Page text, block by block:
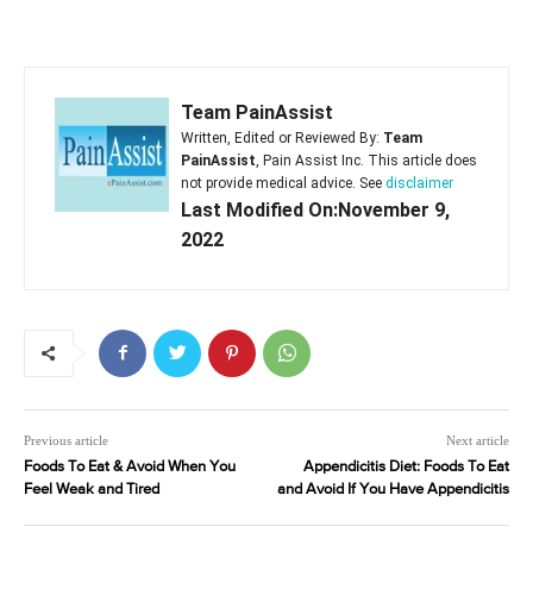
Team PainAssist
Written, Edited or Reviewed By: Team
PainAssist , Pain Assist Inc. This article does
not provide medical advice. See disclaimer
Last Modified On:November 9,
2022
Previous article
Foods To Eat & Avoid When You
Feel Weak and Tired
Next article
Appendicitis Diet: Foods To Eat
and Avoid If You Have Appendicitis